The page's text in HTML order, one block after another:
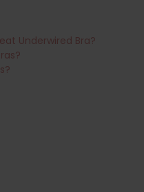
Underwired Bra?